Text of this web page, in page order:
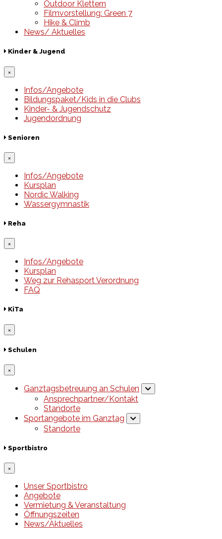
Outdoor Klettern
Filmvorstellung: Green 7
Hike & Climb
News/ Aktuelles
Kinder & Jugend
×
Infos/Angebote
Bildungspaket/Kids in die Clubs
Kinder- & Jugendschutz
Jugendordnung
Senioren
×
Infos/Angebote
Kursplan
Nordic Walking
Wassergymnastik
Reha
×
Infos/Angebote
Kursplan
Weg zur Rehasport Verordnung
FAQ
KiTa
×
Schulen
×
Ganztagsbetreuung an Schulen
Ansprechpartner/Kontakt
Standorte
Sportangebote im Ganztag
Standorte
Sportbistro
×
Unser Sportbistro
Angebote
Vermietung & Veranstaltung
Öffnungszeiten
News/Aktuelles